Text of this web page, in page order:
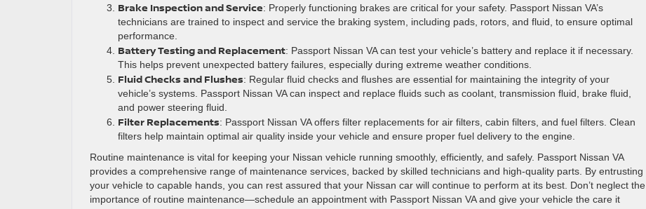
Brake Inspection and Service: Properly functioning brakes are critical for your safety. Passport Nissan VA’s
technicians are trained to inspect and service the braking system, including pads, rotors, and fluid, to ensure optimal
performance.
Battery Testing and Replacement: Passport Nissan VA can test your vehicle’s battery and replace it if necessary.
This helps prevent unexpected battery failures, especially during extreme weather conditions.
Fluid Checks and Flushes: Regular fluid checks and flushes are essential for maintaining the integrity of your
vehicle’s systems. Passport Nissan VA can inspect and replace fluids such as coolant, transmission fluid, brake fluid,
and power steering fluid.
Filter Replacements: Passport Nissan VA offers filter replacements for air filters, cabin filters, and fuel filters. Clean
filters help maintain optimal air quality inside your vehicle and ensure proper fuel delivery to the engine.
Routine maintenance is vital for keeping your Nissan vehicle running smoothly, efficiently, and safely. Passport Nissan VA
provides a comprehensive range of maintenance services, backed by skilled technicians and high-quality parts. By entrusting
your vehicle to capable hands, you can rest assured that your Nissan car will continue to perform at its best. Don’t neglect the
importance of routine maintenance—schedule an appointment with Passport Nissan VA and give your vehicle the care it